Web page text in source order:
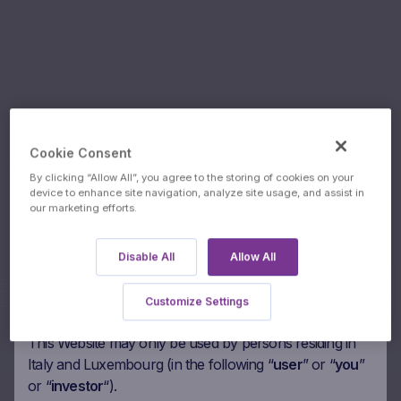
Underlyings: SICAV-
Global
Flexible B
Please read the following paragraphs carefully before
agreeing to access this Marex Financial’s website
“). By accessing the Website you agree to be
bound by the following.
This Website may only be used by persons residing in
Italy and Luxembourg (in the following “user” or “you”
or “investor“).
Cookie Consent
By clicking “Allow All”, you agree to the storing of cookies on your
device to enhance site navigation, analyze site usage, and assist in
our marketing efforts.
Disable All Allow All
Customize Settings